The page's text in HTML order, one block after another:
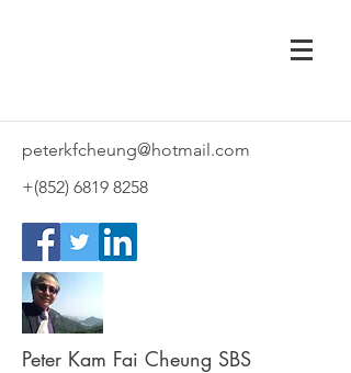
peterkfcheung@hotmail.com
+(852) 6819 8258
Peter Kam Fai Cheung SBS